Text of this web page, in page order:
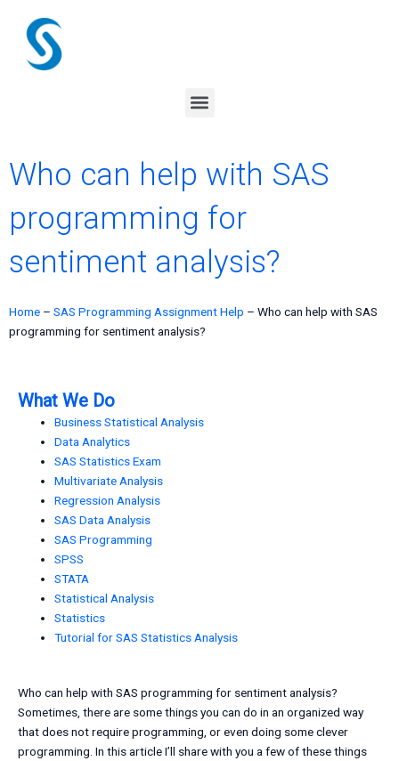
content
Menu
Who can help with SAS
programming for
sentiment analysis?
Home – SAS Programming Assignment Help – Who can help with SAS
programming for sentiment analysis?
What We Do
Business Statistical Analysis
Data Analytics
SAS Statistics Exam
Multivariate Analysis
Regression Analysis
SAS Data Analysis
SAS Programming
SPSS
STATA
Statistical Analysis
Statistics
Tutorial for SAS Statistics Analysis
Who can help with SAS programming for sentiment analysis?
Sometimes, there are some things you can do in an organized way
that does not require programming, or even doing some clever
programming. In this article I’ll share with you a few of these things